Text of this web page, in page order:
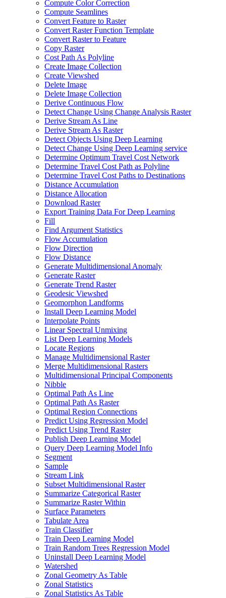
Compute Color Correction
Compute Seamlines
Convert Feature to Raster
Convert Raster Function Template
Convert Raster to Feature
Copy Raster
Cost Path As Polyline
Create Image Collection
Create Viewshed
Delete Image
Delete Image Collection
Derive Continuous Flow
Detect Change Using Change Analysis Raster
Derive Stream As Line
Derive Stream As Raster
Detect Objects Using Deep Learning
Detect Change Using Deep Learning service
Determine Optimum Travel Cost Network
Determine Travel Cost Path as Polyline
Determine Travel Cost Paths to Destinations
Distance Accumulation
Distance Allocation
Download Raster
Export Training Data For Deep Learning
Fill
Find Argument Statistics
Flow Accumulation
Flow Direction
Flow Distance
Generate Multidimensional Anomaly
Generate Raster
Generate Trend Raster
Geodesic Viewshed
Geomorphon Landforms
Install Deep Learning Model
Interpolate Points
Linear Spectral Unmixing
List Deep Learning Models
Locate Regions
Manage Multidimensional Raster
Merge Multidimensional Rasters
Multidimensional Principal Components
Nibble
Optimal Path As Line
Optimal Path As Raster
Optimal Region Connections
Predict Using Regression Model
Predict Using Trend Raster
Publish Deep Learning Model
Query Deep Learning Model Info
Segment
Sample
Stream Link
Subset Multidimensional Raster
Summarize Categorical Raster
Summarize Raster Within
Surface Parameters
Tabulate Area
Train Classifier
Train Deep Learning Model
Train Random Trees Regression Model
Uninstall Deep Learning Model
Watershed
Zonal Geometry As Table
Zonal Statistics
Zonal Statistics As Table